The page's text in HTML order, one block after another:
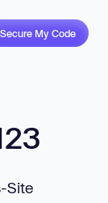
Secure My Code
Site